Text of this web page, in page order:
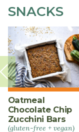
SNACKS
Oatmeal
Chocolate Chip
Zucchini Bars
(gluten-free + vegan)